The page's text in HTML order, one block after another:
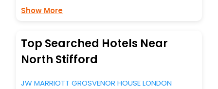
Show More
Top Searched Hotels Near
North Stifford
JW MARRIOTT GROSVENOR HOUSE LONDON